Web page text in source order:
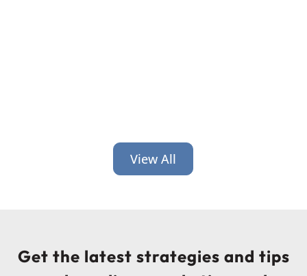
View All
Get the latest strategies and tips